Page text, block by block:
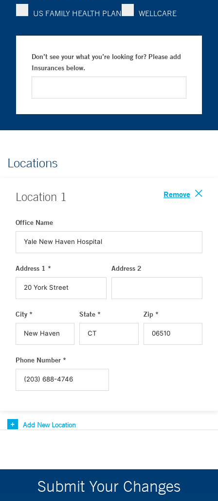
US FAMILY HEALTH PLAN
WELLCARE
Don’t see your what you’re looking for? Please add
Insurances below.
Locations
Location 1 Remove
Office Name
Address 1 * Address 2
City * State * Zip *
Phone Number *
Add New Location
Submit Your Changes